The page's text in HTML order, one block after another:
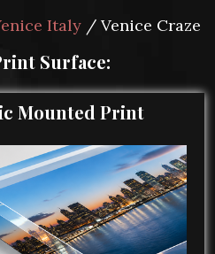
Italy / Venice Craze
Surface:
Mounted Print